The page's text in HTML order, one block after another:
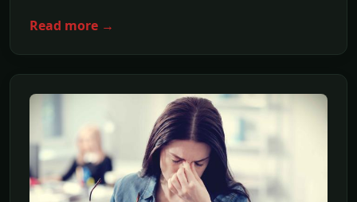
Read more →